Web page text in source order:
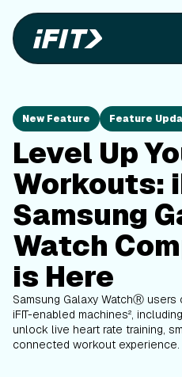
New Feature Feature
Level Up
Workouts:
Samsung
Watch
is Here
Samsung Galaxy WatchⓇ users
iFIT-enabled machines²,
unlock live heart rate training,
connected workout experience.